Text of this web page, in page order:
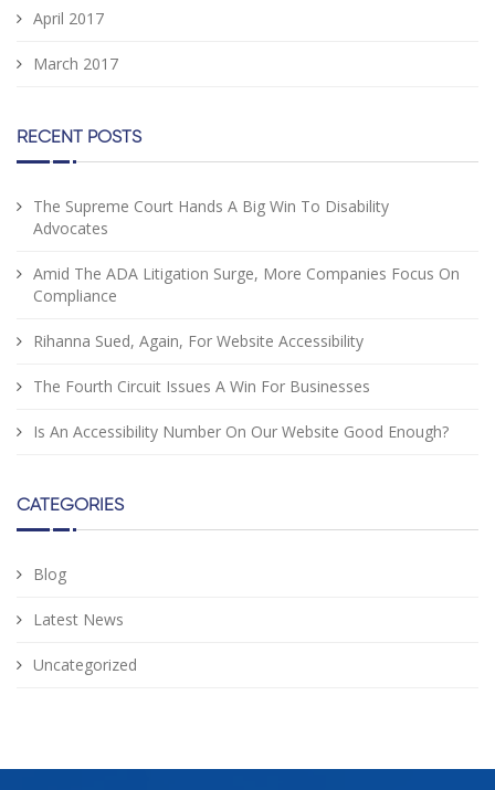
April 2017
March 2017
RECENT POSTS
The Supreme Court Hands A Big Win To Disability
Advocates
Amid The ADA Litigation Surge, More Companies Focus On
Compliance
Rihanna Sued, Again, For Website Accessibility
The Fourth Circuit Issues A Win For Businesses
Is An Accessibility Number On Our Website Good Enough?
CATEGORIES
Blog
Latest News
Uncategorized